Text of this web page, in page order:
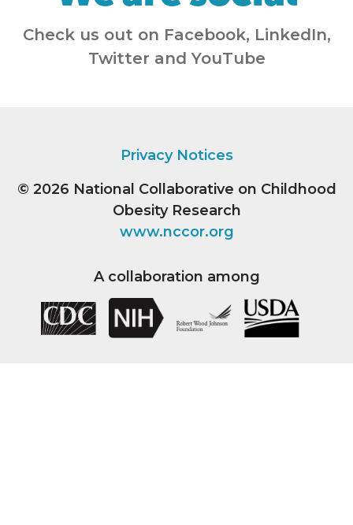
Check us out on Facebook, LinkedIn,
Twitter and YouTube
Privacy Notices
© 2026 National Collaborative on Childhood
Obesity Research
www.nccor.org
A collaboration among